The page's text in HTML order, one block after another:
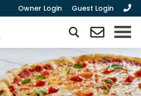
Owner Login Guest Login